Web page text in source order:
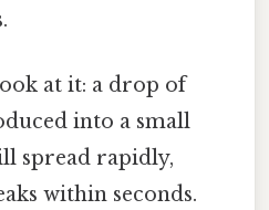
at it: a drop of
into a small
spread rapidly,
within seconds.